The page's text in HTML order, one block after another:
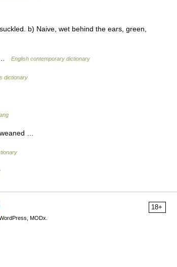
b) Naive, wet behind the ears, green,
… English contemporary dictionary
dictionary
…
18+
MODx.